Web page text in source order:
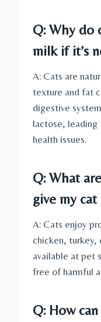
Q: Why do
milk if it’s
A: Cats are
texture and fat
digestive
lactose,
health issues.
Q: What
give my
A: Cats enjoy
chicken, turkey,
available at pet
free of harmful
Q: How